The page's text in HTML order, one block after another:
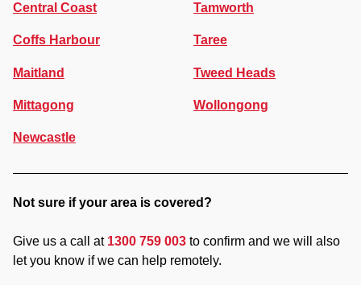
Central Coast
Coffs Harbour
Maitland
Mittagong
Newcastle
Tamworth
Taree
Tweed Heads
Wollongong
Not sure if your area is covered?
Give us a call at 1300 759 003 to confirm and we will also
let you know if we can help remotely.